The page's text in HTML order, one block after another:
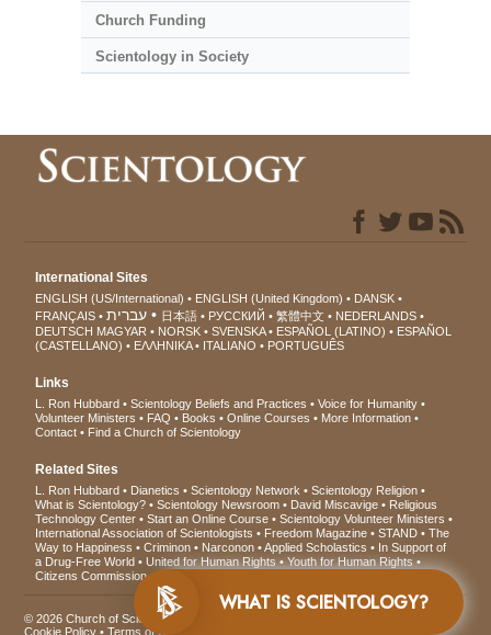
Church Funding
Scientology in Society
International Sites
ENGLISH (US/International) ENGLISH (United Kingdom)
DANSK
FRANÇAIS
עברית 日本語 РУССКИЙ 繁體中文
NEDERLANDS
DEUTSCH MAGYAR NORSK SVENSKA ESPAÑOL (LATINO)
ESPAÑOL
(CASTELLANO)
ΕΛΛΗΝΙΚA ITALIANO PORTUGUÊS
Links
L. Ron Hubbard Scientology Beliefs and Practices
Voice for Humanity
Volunteer Ministers
FAQ Books Online Courses
More Information
Contact
Find a Church of Scientology
Related Sites
L. Ron Hubbard Dianetics Scientology Network
Scientology Religion
What is Scientology?
Scientology Newsroom David Miscavige
Religious
Technology Center
Start an Online Course
Scientology Volunteer Ministers
International Association of Scientologists
Freedom Magazine STAND
The
Way to Happiness
Criminon Narconon Applied Scholastics
In Support of
a Drug-Free World
United for Human Rights
Youth for Human Rights
Citizens Commission on Human Rights
© 2026Church of Scientology International
Cookie Policy •Terms of Use
WHAT IS SCIENTOLOGY?